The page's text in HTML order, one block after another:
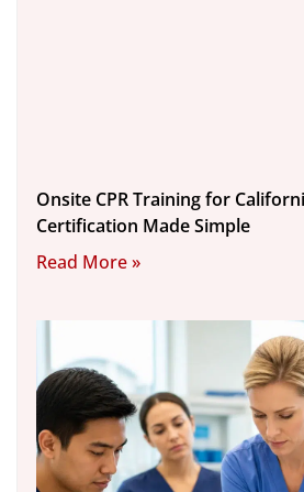
Onsite CPR Training for
Certification Made Simple
Read More »